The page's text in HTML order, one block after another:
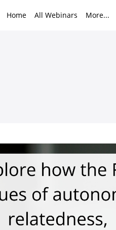
Home All Webinars More...